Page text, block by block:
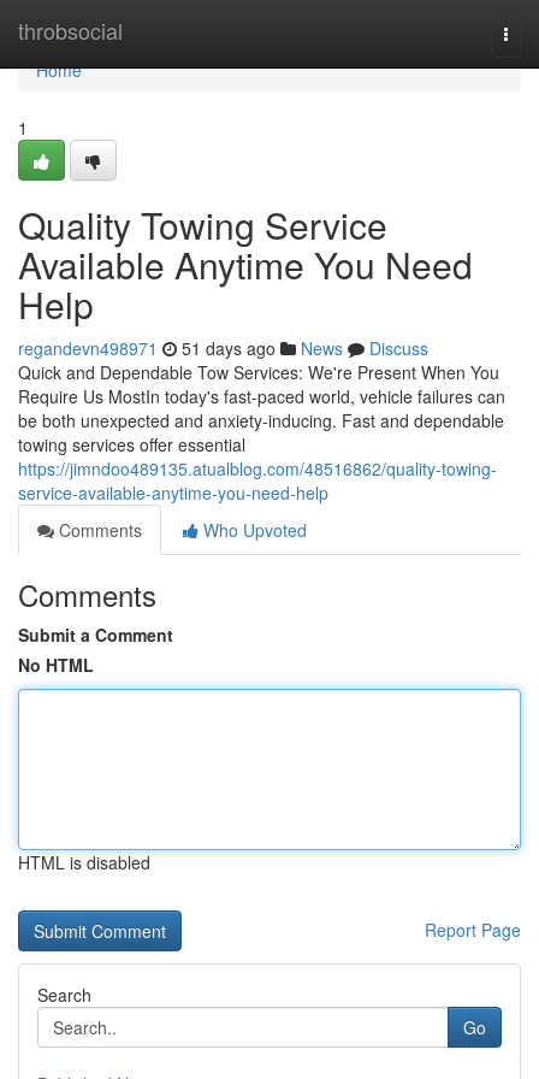
throbsocial
Home
Home
1
Quality Towing Service
Available Anytime You Need
Help
regandevn498971 51 days ago News
Discuss
Quick and Dependable Tow Services: We're Present When You
Require Us MostIn today's fast-paced world, vehicle failures can
be both unexpected and anxiety-inducing. Fast and dependable
towing services offer essential
https://jimndoo489135.atualblog.com/48516862/quality-towing-
service-available-anytime-you-need-help
Comments
Who Upvoted
Comments
Submit a Comment
No HTML
HTML is disabled
Report Page
Search
Go